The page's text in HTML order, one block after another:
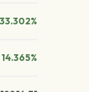
33.302%
14.365%